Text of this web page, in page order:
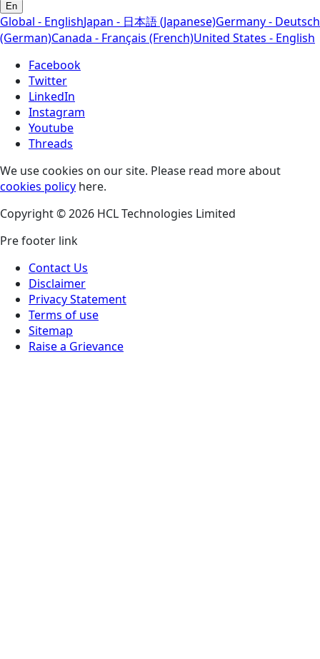
En
Global - EnglishJapan - 日本語 (Japanese)Germany - Deutsch
(German)Canada - Français (French)United States - English
Facebook
Twitter
LinkedIn
Instagram
Youtube
Threads
We use cookies on our site. Please read more about
cookies policy here.
Copyright © 2026 HCL Technologies Limited
Pre footer link
Contact Us
Disclaimer
Privacy Statement
Terms of use
Sitemap
Raise a Grievance